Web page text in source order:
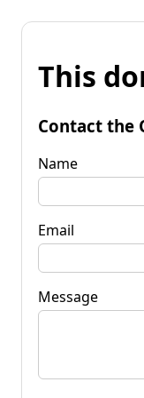
This
Contact the
Name
Email
Message